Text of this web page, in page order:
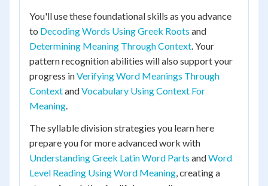
You'll use these foundational skills as you advance
to Decoding Words Using Greek Roots and
Determining Meaning Through Context. Your
pattern recognition abilities will also support your
progress inVerifying Word Meanings Through
ContextandVocabulary Using Context For
Meaning.
The syllable division strategies you learn here
prepare you for more advanced work with
Understanding Greek Latin Word Parts andWord
Level Reading Using Word Meaning, creating a